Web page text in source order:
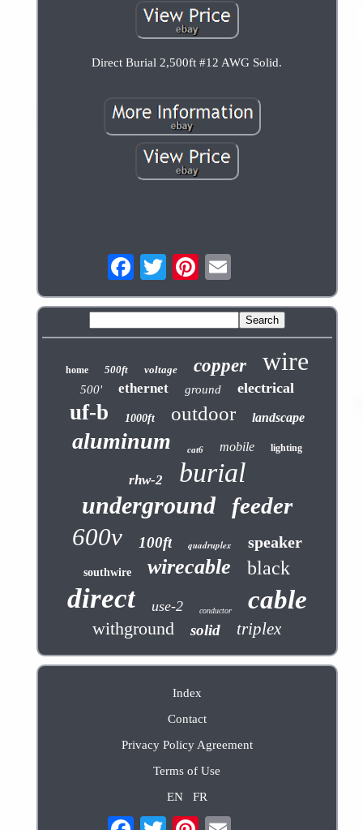
Direct Burial 2,500ft #12 AWG Solid.
home 500ft voltage copper wire
500' ethernet ground electrical
uf-b 1000ft outdoor landscape
aluminum cat6 mobile lighting
rhw-2 burial
underground feeder
600v 100ft quadruplex speaker
southwire wirecable black
direct use-2 conductor cable
withground solid triplex
Index
Contact
Privacy Policy Agreement
Terms of Use
EN
FR